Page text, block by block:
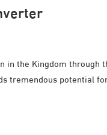
in the Kingdom
tremendous potential